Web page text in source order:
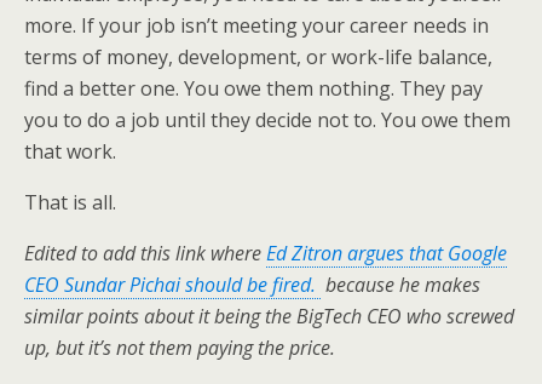
more. If your job isn’t meeting your career needs in
terms of money, development, or work-life balance,
find a better one. You owe them nothing. They pay
you to do a job until they decide not to. You owe them
that work.
That is all.
Edited to add this link whereEd Zitron argues that Google
CEO Sundar Pichai should be fired. because he makes
similar points about it being the BigTech CEO who screwed
up, but it’s not them paying the price.